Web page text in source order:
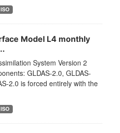
ISO
Model L4 monthly
System Version 2
GLDAS-2.0, GLDAS-
2.0 is forced entirely with the
ISO